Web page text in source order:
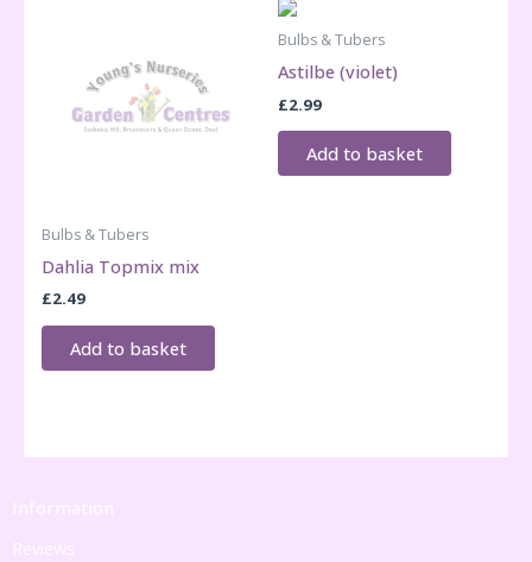
Bulbs & Tubers
Dahlia Topmix mix
£2.49
Add to basket
Bulbs & Tubers
Astilbe (violet)
£2.99
Add to basket
Information
Reviews